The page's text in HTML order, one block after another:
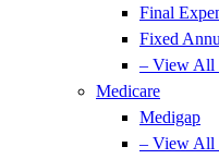
Final
Fixed
– View All
Medicare
Medigap
– View All